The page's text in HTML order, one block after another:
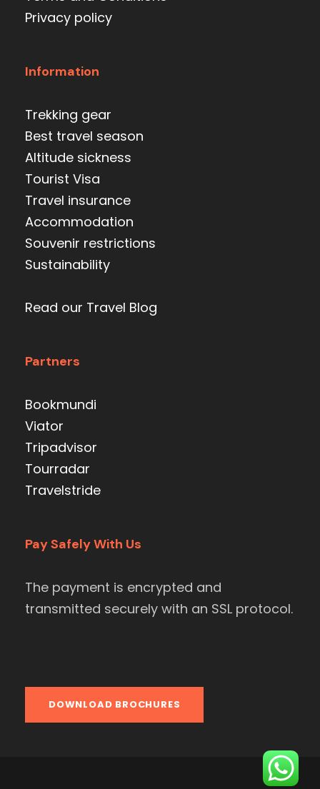
Privacy policy
Information
Trekking gear
Best travel season
Altitude sickness
Tourist Visa
Travel insurance
Accommodation
Souvenir restrictions
Sustainability
Read our Travel Blog
Partners
Bookmundi
Viator
Tripadvisor
Tourradar
Travelstride
Pay Safely With Us
The payment is encrypted and
transmitted securely with an SSL protocol.
DOWNLOAD BROCHURES